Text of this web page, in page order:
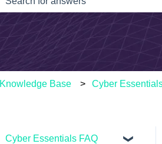
There are no suggestions because
Knowledge Base Cyber
Cyber Essentials FAQ